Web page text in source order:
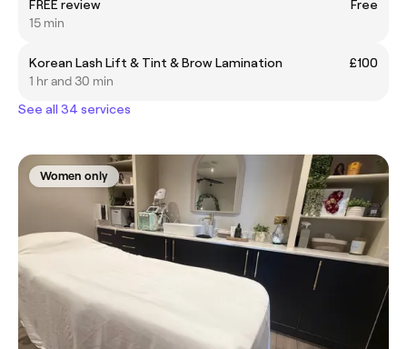
FREE review
Free
15 min
Korean Lash Lift & Tint & Brow Lamination
£100
1 hr and 30 min
See all 34 services
Women only